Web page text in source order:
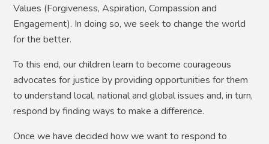
Values (Forgiveness, Aspiration, Compassion and
Engagement). In doing so, we seek to change the world
for the better.
To this end, our children learn to become courageous
advocates for justice by providing opportunities for them
to understand local, national and global issues and, in turn,
respond by finding ways to make a difference.
Once we have decided how we want to respond to